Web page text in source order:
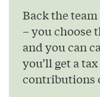
Back the
– you choose
and you can
you’ll get a
contributions